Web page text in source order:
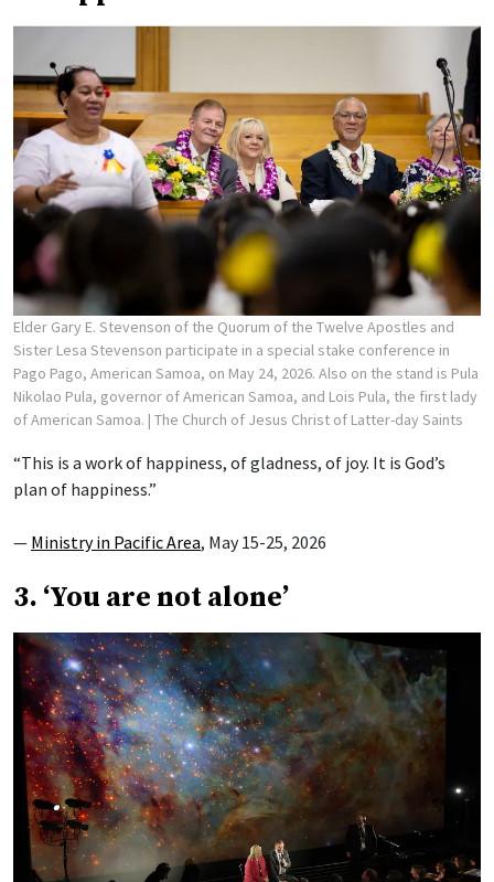
Elder Gary E. Stevenson of the Quorum of the Twelve Apostles and
Sister Lesa Stevenson participate in a special stake conference in
Pago Pago, American Samoa, on May 24, 2026. Also on the stand is Pula
Nikolao Pula, governor of American Samoa, and Lois Pula, the first lady
of American Samoa. | The Church of Jesus Christ of Latter-day Saints
“This is a work of happiness, of gladness, of joy. It is God’s
plan of happiness.”
— Ministry in Pacific Area, May 15-25, 2026
3. ‘You are not alone’